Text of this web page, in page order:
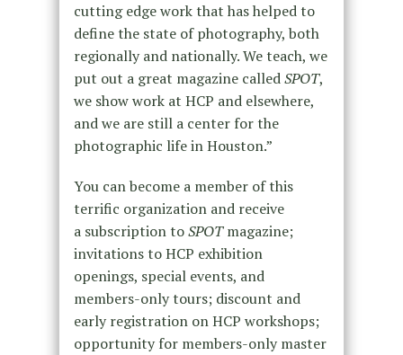
cutting edge work that has helped to
define the state of photography, both
regionally and nationally. We teach, we
put out a great magazine calledSPOT,
we show work at HCP and elsewhere,
and we are still a center for the
photographic life in Houston.”
You can become a member of this
terrific organization and receive
a subscription toSPOTmagazine;
invitations to HCP exhibition
openings, special events, and
members-only tours; discount and
early registration on HCP workshops;
opportunity for members-only master